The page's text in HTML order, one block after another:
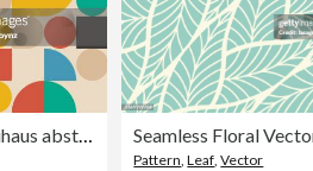
Pattern ,Leaf ,Vector